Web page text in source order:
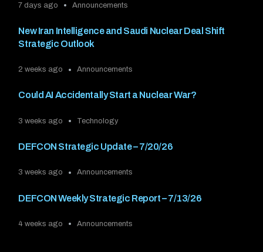
7 days ago Announcements
New Iran Intelligence and Saudi Nuclear Deal Shift
Strategic Outlook
2 weeks ago Announcements
Could AI Accidentally Start a Nuclear War?
3 weeks ago Technology
DEFCON Strategic Update – 7/20/26
3 weeks ago Announcements
DEFCON Weekly Strategic Report – 7/13/26
4 weeks ago Announcements